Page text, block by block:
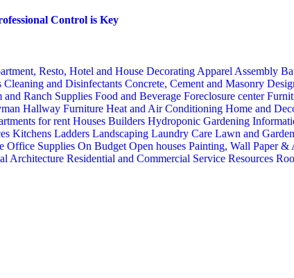
Control is Key
Resto, Hotel and House Decorating Apparel Assembly
Cleaning and Disinfectants Concrete, Cement and Masonry
and Ranch Supplies Food and Beverage Foreclosure center
Hallway Furniture Heat and Air Conditioning Home and
for rent Houses Builders Hydroponic Gardening
Kitchens Ladders Landscaping Laundry Care Lawn and Garden
Office Supplies On Budget Open houses Painting, Wall Paper &
Architecture Residential and Commercial Service Resources